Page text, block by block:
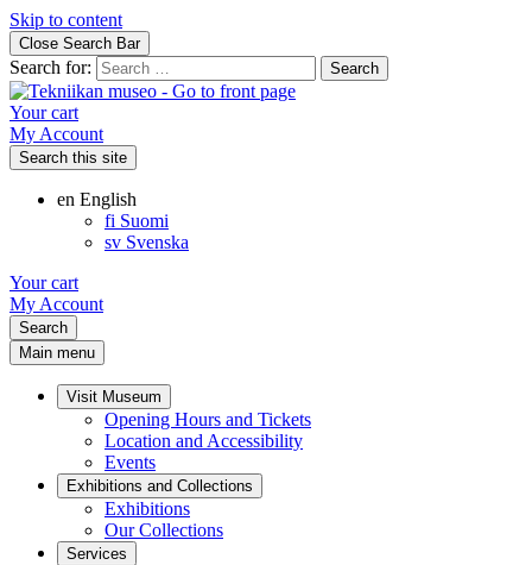
Skip to content
Close Search Bar
Search for:
Your cart
My Account
Search this site
en English
fi Suomi
sv Svenska
Your cart
My Account
Search
Main menu
Visit Museum
Opening Hours and Tickets
Location and Accessibility
Events
Exhibitions and Collections
Exhibitions
Our Collections
Services